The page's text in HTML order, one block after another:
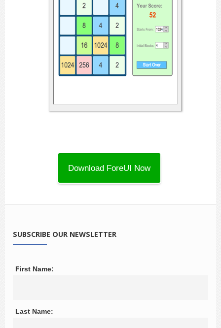
SUBSCRIBE OUR NEWSLETTER
First Name:
Last Name: